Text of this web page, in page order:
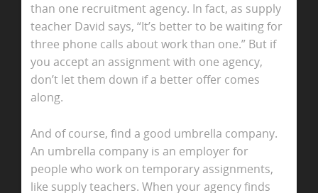
than one recruitment agency. In fact, as supply
teacher David says, “It’s better to be waiting for
three phone calls about work than one.” But if
you accept an assignment with one agency,
don’t let them down if a better offer comes
along.
And of course, find a good umbrella company.
An umbrella company is an employer for
people who work on temporary assignments,
like supply teachers. When your agency finds